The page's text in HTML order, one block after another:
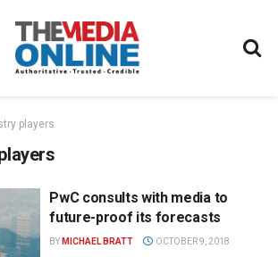
players
PwC consults with media to
future-proof its forecasts
BY MICHAEL BRATT OCTOBER 9, 2018